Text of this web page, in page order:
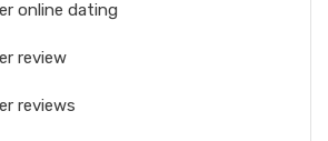
online dating
review
reviews